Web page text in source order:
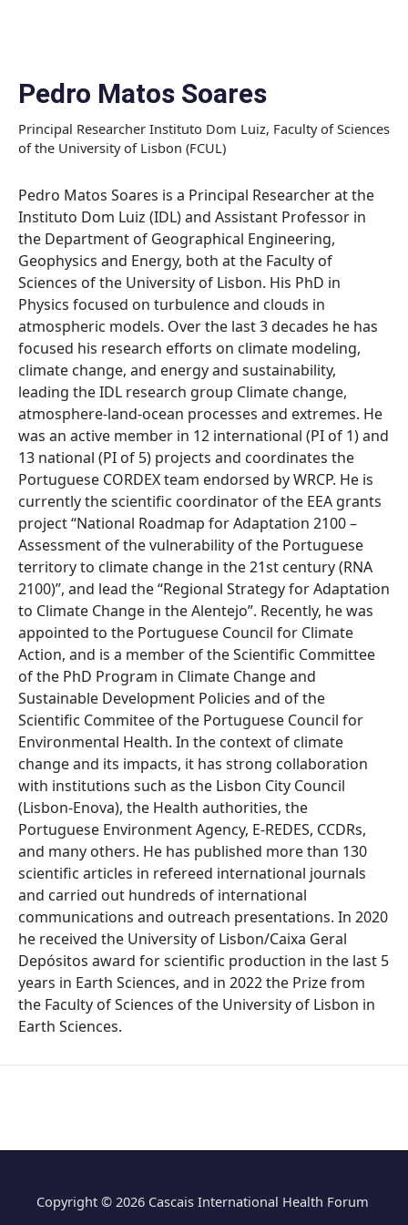
Pedro Matos Soares
Principal Researcher Instituto Dom Luiz, Faculty of Sciences
of the University of Lisbon (FCUL)
Pedro Matos Soares is a Principal Researcher at the
Instituto Dom Luiz (IDL) and Assistant Professor in
the Department of Geographical Engineering,
Geophysics and Energy, both at the Faculty of
Sciences of the University of Lisbon. His PhD in
Physics focused on turbulence and clouds in
atmospheric models. Over the last 3 decades he has
focused his research efforts on climate modeling,
climate change, and energy and sustainability,
leading the IDL research group Climate change,
atmosphere-land-ocean processes and extremes. He
was an active member in 12 international (PI of 1) and
13 national (PI of 5) projects and coordinates the
Portuguese CORDEX team endorsed by WRCP. He is
currently the scientific coordinator of the EEA grants
project “National Roadmap for Adaptation 2100 –
Assessment of the vulnerability of the Portuguese
territory to climate change in the 21st century (RNA
2100)”, and lead the “Regional Strategy for Adaptation
to Climate Change in the Alentejo”. Recently, he was
appointed to the Portuguese Council for Climate
Action, and is a member of the Scientific Committee
of the PhD Program in Climate Change and
Sustainable Development Policies and of the
Scientific Commitee of the Portuguese Council for
Environmental Health. In the context of climate
change and its impacts, it has strong collaboration
with institutions such as the Lisbon City Council
(Lisbon-Enova), the Health authorities, the
Portuguese Environment Agency, E-REDES, CCDRs,
and many others. He has published more than 130
scientific articles in refereed international journals
and carried out hundreds of international
communications and outreach presentations. In 2020
he received the University of Lisbon/Caixa Geral
Depósitos award for scientific production in the last 5
years in Earth Sciences, and in 2022 the Prize from
the Faculty of Sciences of the University of Lisbon in
Earth Sciences.
Copyright © 2026 Cascais International Health Forum